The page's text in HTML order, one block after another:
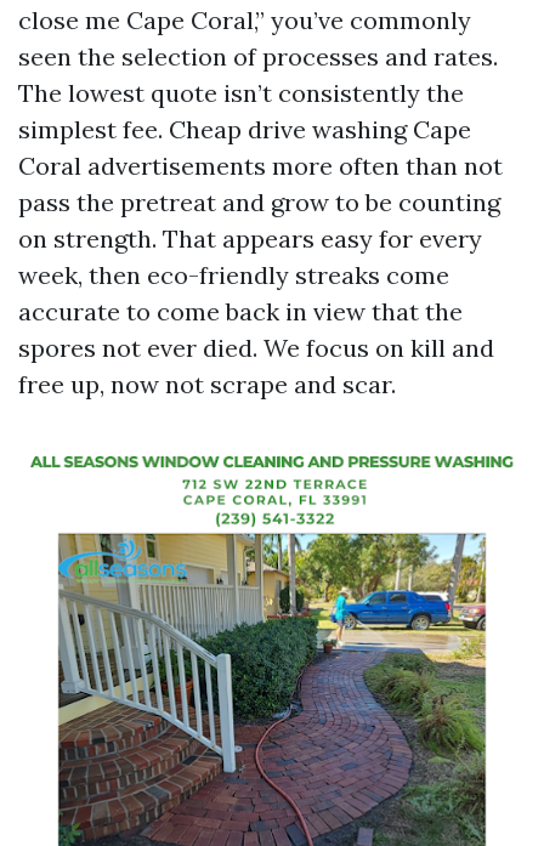
close me Cape Coral,” you’ve commonly
seen the selection of processes and rates.
The lowest quote isn’t consistently the
simplest fee. Cheap drive washing Cape
Coral advertisements more often than not
pass the pretreat and grow to be counting
on strength. That appears easy for every
week, then eco-friendly streaks come
accurate to come back in view that the
spores not ever died. We focus on kill and
free up, now not scrape and scar.